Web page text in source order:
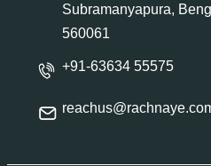
Subramanyapura,
560061
+91-63634 55575